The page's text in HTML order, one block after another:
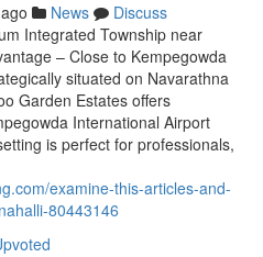
News
Discuss
Integrated Township near
– Close to Kempegowda
situated on Navarathna
Garden Estates offers
International Airport
is perfect for professionals,
examine-this-articles-and-
80443146